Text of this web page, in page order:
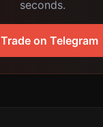
seconds.
Trade on Telegram